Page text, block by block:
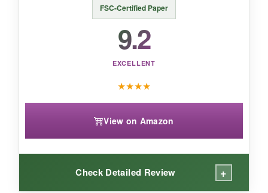
A beautifully crafted, whimsical Easter card that
brings the joy of a spring meadow indoors-
perfect for anyone who adores bunnies and
FSC-Certified Paper
9.2
EXCELLENT
★★★★
View on Amazon
Check Detailed Review +